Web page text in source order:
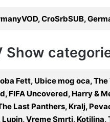
CroSrbSUB,
Show
Fett, Ubice mog oca,
FIFA Uncovered, Harry &
Last Panthers, Kralj,
Lupin, Vreme Smrti,